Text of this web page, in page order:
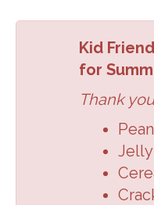
Kid
for
Thank
Jelly